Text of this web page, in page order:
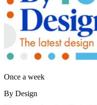
Once a week
By Design